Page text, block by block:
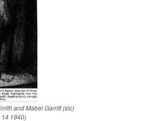
and Mabel Garritt (sic)
14 1940)